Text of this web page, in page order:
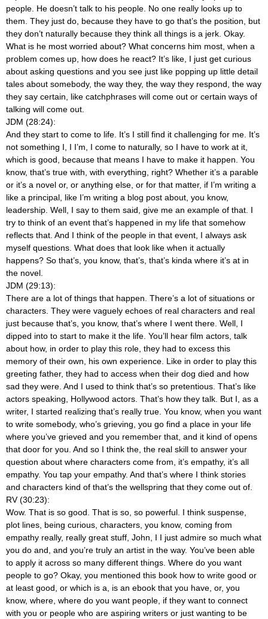
people. He doesn’t talk to his people. No one really looks up to
them. They just do, because they have to go that’s the position, but
they don’t naturally because they think all things is a jerk. Okay.
What is he most worried about? What concerns him most, when a
problem comes up, how does he react? It’s like, I just get curious
about asking questions and you see just like popping up little detail
tales about somebody, the way they, the way they respond, the way
they say certain, like catchphrases will come out or certain ways of
talking will come out.
JDM (28:24):
And they start to come to life. It’s I still find it challenging for me. It’s
not something I, I I’m, I come to naturally, so I have to work at it,
which is good, because that means I have to make it happen. You
know, that’s true with, with everything, right? Whether it’s a parable
or it’s a novel or, or anything else, or for that matter, if I’m writing a
like a principal, like I’m writing a blog post about, you know,
leadership. Well, I say to them said, give me an example of that. I
try to think of an event that’s happened in my life that somehow
reflects that. And I think of the people in that event, I always ask
myself questions. What does that look like when it actually
happens? So that’s, you know, that’s, that’s kinda where it’s at in
the novel.
JDM (29:13):
There are a lot of things that happen. There’s a lot of situations or
characters. They were vaguely echoes of real characters and real
just because that’s, you know, that’s where I went there. Well, I
dipped into to start to make it the life. You’ll hear film actors, talk
about how, in order to play this role, they had to excess this
memory of their own, his own experience. Like in order to play this
greeting father, they had to access when their dog died and how
sad they were. And I used to think that’s so pretentious. That’s like
actors speaking, Hollywood actors. That’s how they talk. But I, as a
writer, I started realizing that’s really true. You know, when you want
to write somebody, who’s grieving, you go find a place in your life
where you’ve grieved and you remember that, and it kind of opens
that door for you. And so I think the, the real skill to answer your
question about where characters come from, it’s empathy, it’s all
empathy. You tap your empathy. And that’s where I think stories
and characters kind of that’s the wellspring that they come out of.
RV (30:23):
Wow. That is so good. That is so, so powerful. I think suspense,
plot lines, being curious, characters, you know, coming from
empathy really, really great stuff, John, I I just admire so much what
you do and, and you’re truly an artist in the way. You’ve been able
to apply it across so many different things. Where do you want
people to go? Okay, you mentioned this book how to write good or
at least good, or which is a, is an ebook that you have, or, you
know, where, where do you want people, if they want to connect
with you or people who are aspiring writers or just wanting to be